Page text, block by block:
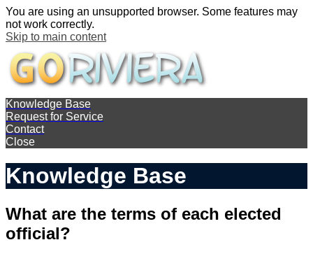
You are using an unsupported browser. Some features may
not work correctly.
Skip to main content
Knowledge Base
Request for Service
Contact
Close
Knowledge Base
What are the terms of each elected
official?